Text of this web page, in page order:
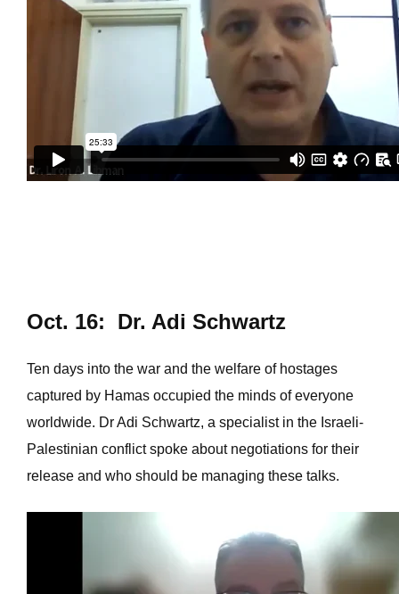
Oct. 16: Dr. Adi Schwartz
Ten days into the war and the welfare of hostages
captured by Hamas occupied the minds of everyone
worldwide. Dr Adi Schwartz, a specialist in the Israeli-
Palestinian conflict spoke about negotiations for their
release and who should be managing these talks.